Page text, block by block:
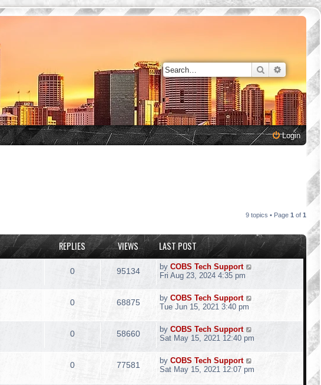
Search
Login
9 topics • Page 1 of 1
REPLIES VIEWS LAST POST
0 95134 by COBS Tech Support
Fri Aug 23, 2024 4:35 pm
0 68875 by COBS Tech Support
Tue Jun 15, 2021 3:40 pm
0 58660 by COBS Tech Support
Sat May 15, 2021 12:40 pm
0 77581 by COBS Tech Support
Sat May 15, 2021 12:07 pm